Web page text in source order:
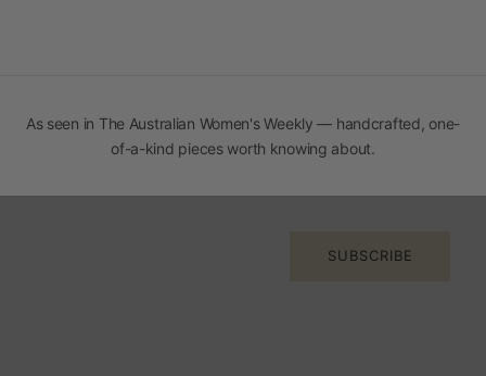
As seen in The Australian Women's Weekly— handcrafted, one-
of-a-kind pieces worth knowing about.
Join the Orange Inca Circle
Early access to new arrivals, stories from Peru, and the
SUBSCRIBE